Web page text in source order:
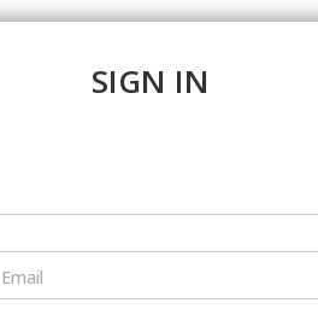
SIGN IN
Email